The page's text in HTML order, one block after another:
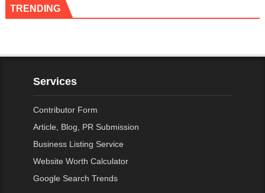
TRENDING
Services
Contributor Form
Article, Blog, PR Submission
Business Listing Service
Website Worth Calculator
Google Search Trends